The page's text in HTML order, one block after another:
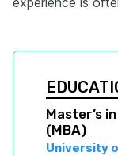
Master’s
(MBA)
University